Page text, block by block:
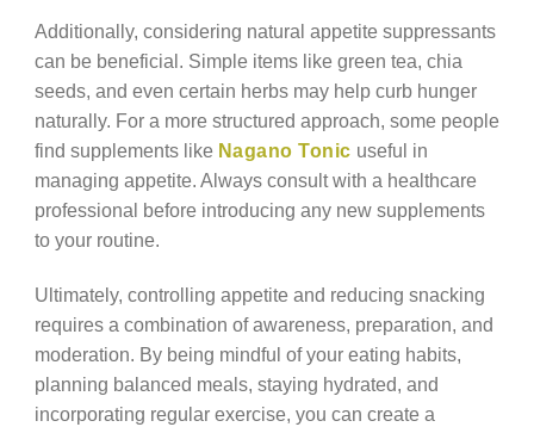
Additionally, considering natural appetite suppressants
can be beneficial. Simple items like green tea, chia
seeds, and even certain herbs may help curb hunger
naturally. For a more structured approach, some people
find supplements like Nagano Tonic useful in
managing appetite. Always consult with a healthcare
professional before introducing any new supplements
to your routine.
Ultimately, controlling appetite and reducing snacking
requires a combination of awareness, preparation, and
moderation. By being mindful of your eating habits,
planning balanced meals, staying hydrated, and
incorporating regular exercise, you can create a